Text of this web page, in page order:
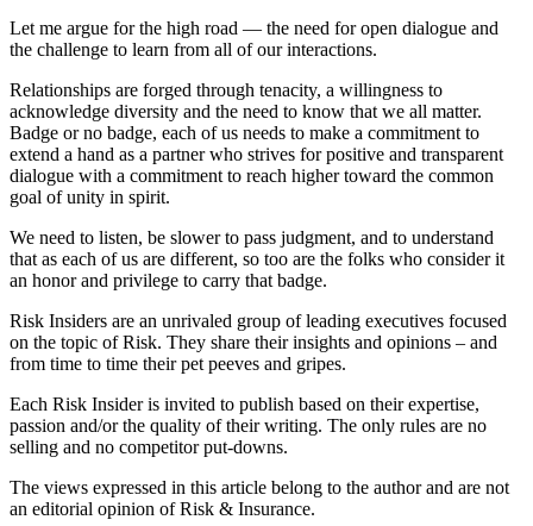
Let me argue for the high road — the need for open dialogue and
the challenge to learn from all of our interactions.
Relationships are forged through tenacity, a willingness to
acknowledge diversity and the need to know that we all matter.
Badge or no badge, each of us needs to make a commitment to
extend a hand as a partner who strives for positive and transparent
dialogue with a commitment to reach higher toward the common
goal of unity in spirit.
We need to listen, be slower to pass judgment, and to understand
that as each of us are different, so too are the folks who consider it
an honor and privilege to carry that badge.
Risk Insiders are an unrivaled group of leading executives focused
on the topic of Risk. They share their insights and opinions – and
from time to time their pet peeves and gripes.
Each Risk Insider is invited to publish based on their expertise,
passion and/or the quality of their writing. The only rules are no
selling and no competitor put-downs.
The views expressed in this article belong to the author and are not
an editorial opinion of Risk & Insurance.